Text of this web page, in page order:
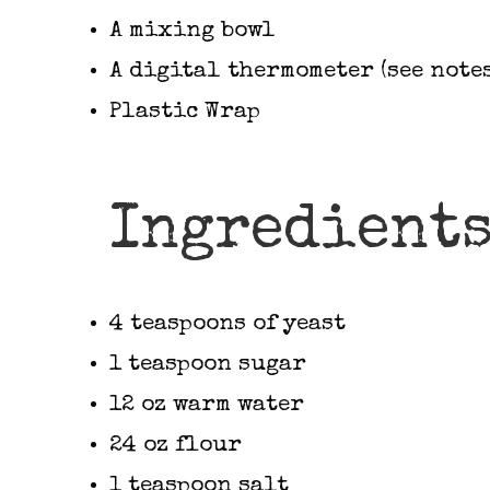
A mixing bowl
A digital thermometer (see
Plastic Wrap
4 teaspoons of yeast
1 teaspoon sugar
12 oz warm water
24 oz flour